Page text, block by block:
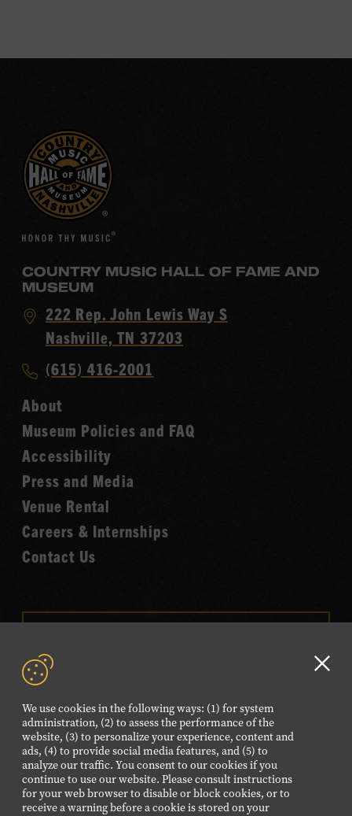
We use cookies in the following ways: (1) for system
administration, (2) to assess the performance of the
website, (3) to personalize your experience, content and
ads, (4) to provide social media features, and (5) to
analyze our traffic. You consent to our cookies if you
continue to use our website. Please consult instructions
for your web browser to disable or block cookies, or to
receive a warning before a cookie is stored on your
COUNTRY MUSIC HALL OF FAME AND
MUSEUM
Visit
Country
Hall
of
Fame
222 Rep. John Lewis Way S
Nashville, TN 37203
Call
Music
Hall
of
Fame
(615) 416-2001
About
Museum Policies and FAQ
Accessibility
Press and Media
Venue Rental
Careers & Internships
Contact Us
FOLLOW US
Visit
our
Facebook
Visit
our
Twitter
Visit
our
Instagram
Visit
our
YouTube
Visit
our
TikTok